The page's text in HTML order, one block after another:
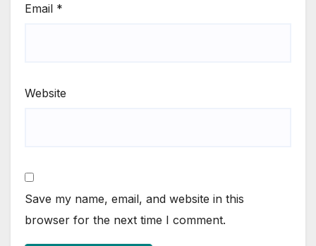
Email *
Website
Save my name, email, and website in this
browser for the next time I comment.